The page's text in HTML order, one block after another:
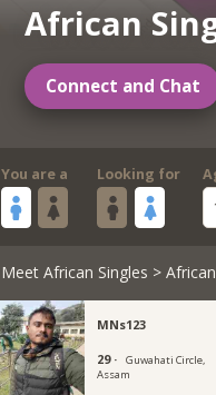
African
Connect and Chat
You are a Looking for
Meet African Singles >
MNs123
29 ·
Guwahati Circle,
Assam